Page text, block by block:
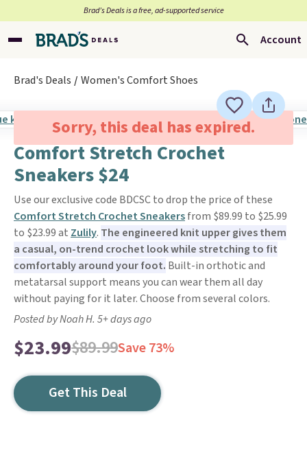
Brad’s Deals is a free, ad-supported service
Account
Brad's Deals Women's Comfort Shoes
Sorry, this deal has expired.
Comfort Stretch Crochet
Sneakers $24
Use our exclusive code BDCSC to drop the price of these
Comfort Stretch Crochet Sneakersfrom $89.99 to $25.99
to $23.99 at Zulily. The engineered knit upper gives them
a casual, on-trend crochet look while stretching to fit
comfortably around your foot. Built-in orthotic and
metatarsal support means you can wear them all day
without paying for it later. Choose from several colors.
Posted by Noah H. 5+ days ago
$23.99$89.99Save 73%
Get This Deal